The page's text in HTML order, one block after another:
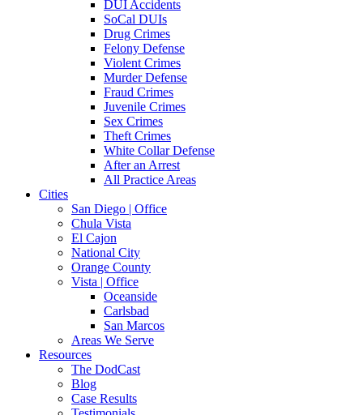
DUI Accidents
SoCal DUIs
Drug Crimes
Felony Defense
Violent Crimes
Murder Defense
Fraud Crimes
Juvenile Crimes
Sex Crimes
Theft Crimes
White Collar Defense
After an Arrest
All Practice Areas
Cities
San Diego | Office
Chula Vista
El Cajon
National City
Orange County
Vista | Office
Oceanside
Carlsbad
San Marcos
Areas We Serve
Resources
The DodCast
Blog
Case Results